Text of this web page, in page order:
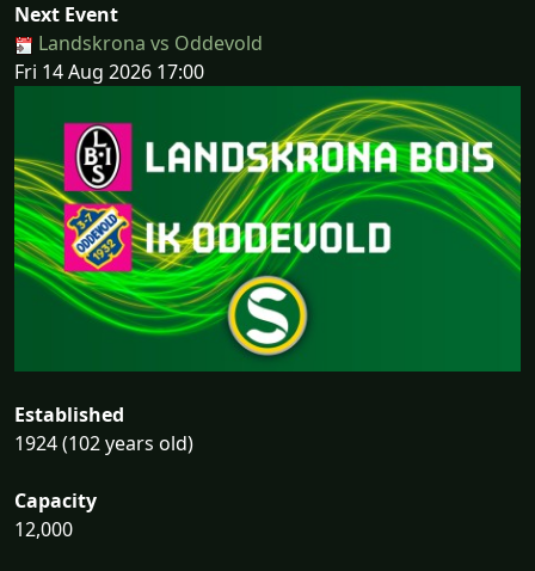
Next Event
Landskrona vs Oddevold
Fri 14 Aug 2026 17:00
Established
1924 (102 years old)
Capacity
12,000